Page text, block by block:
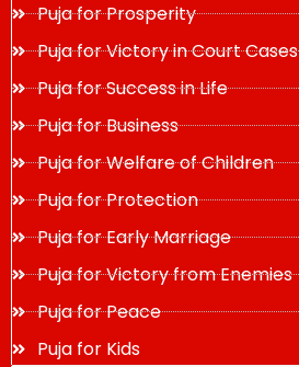
Puja for Prosperity
Puja for Victory in Court Cases
Puja for Success in Life
Puja for Business
Puja for Welfare of Children
Puja for Protection
Puja for Early Marriage
Puja for Victory from Enemies
Puja for Peace
Puja for Kids